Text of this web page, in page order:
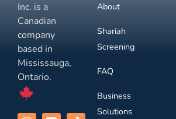
Inc. is a
Canadian
company
based in
Mississauga,
Ontario.
About
Shariah
Screening
FAQ
Business
Solutions